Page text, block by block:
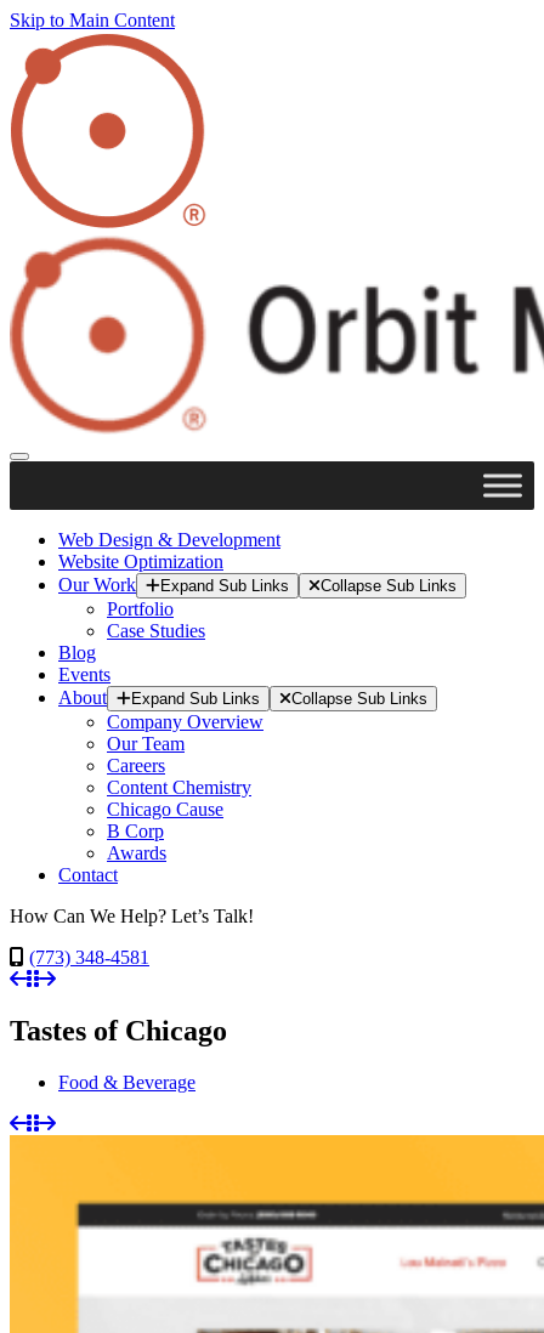
Skip to Main Content
Web Design & Development
Website Optimization
Our Work
Expand Sub Links Collapse Sub Links
Portfolio
Case Studies
Blog
Events
About
Expand Sub Links Collapse Sub Links
Company Overview
Our Team
Careers
Content Chemistry
Chicago Cause
B Corp
Awards
Contact
How Can We Help? Let’s Talk!
(773) 348-4581
Tastes of Chicago
Food & Beverage